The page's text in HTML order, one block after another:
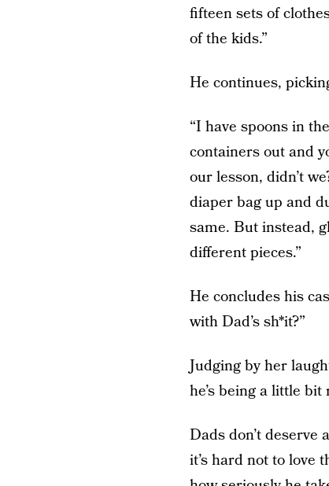
fifteen sets of
of the kids.”
He continues,
“I have spoons in
containers out and
our lesson, didn’t
diaper bag up and
same. But instead,
different pieces.”
He concludes his
with Dad’s sh*it?”
Judging by her
he’s being a little
Dads don’t
it’s hard not to love